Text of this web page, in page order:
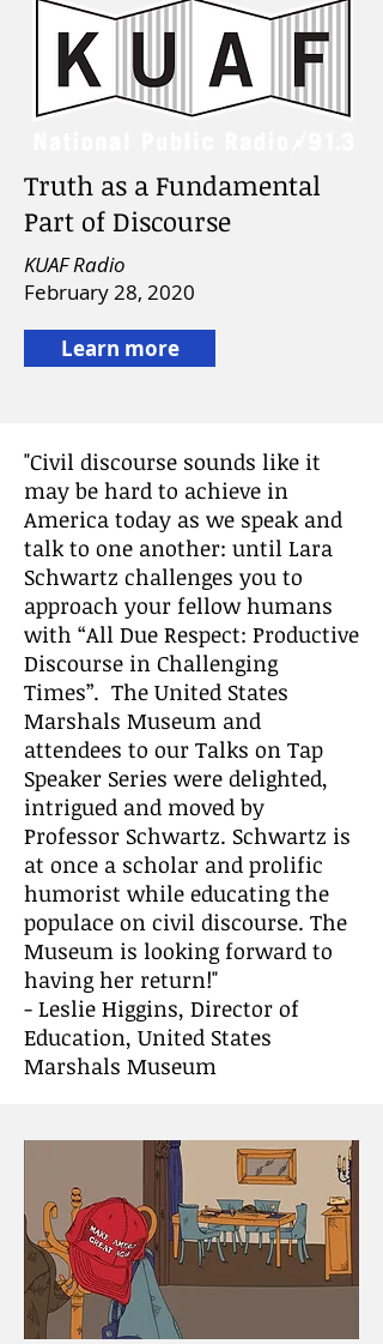
Truth as a Fundamental
Part of Discourse
KUAF Radio
February 28, 2020
Learn more
"Civil discourse sounds like it
may be hard to achieve in
America today as we speak and
talk to one another: until Lara
Schwartz challenges you to
approach your fellow humans
with “All Due Respect: Productive
Discourse in Challenging
Times”. The United States
Marshals Museum and
attendees to our Talks on Tap
Speaker Series were delighted,
intrigued and moved by
Professor Schwartz. Schwartz is
at once a scholar and prolific
humorist while educating the
populace on civil discourse. The
Museum is looking forward to
having her return!"
- Leslie Higgins, Director of
Education, United States
Marshals Museum